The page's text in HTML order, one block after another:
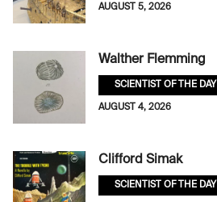
AUGUST 5, 2026
Walther Flemming
SCIENTIST OF THE DAY
AUGUST 4, 2026
Clifford Simak
SCIENTIST OF THE DAY